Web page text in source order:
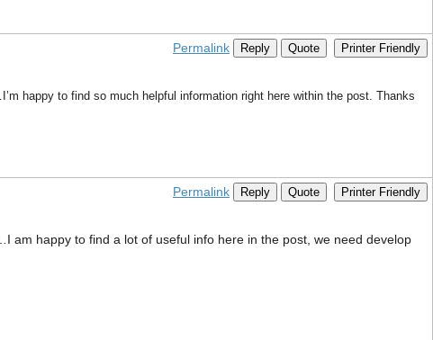
Permalink Reply Quote Printer Friendly
happy to find so much helpful information right here within the post. Thanks
Permalink Reply Quote Printer Friendly
am happy to find a lot of useful info here in the post, we need develop